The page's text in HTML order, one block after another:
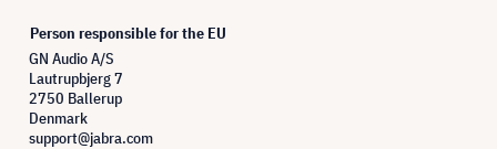
Person responsible for the EU
GN Audio A/S
Lautrupbjerg 7
2750 Ballerup
Denmark
support@jabra.com